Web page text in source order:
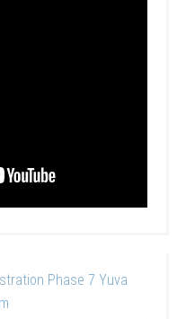
Phase 7 Yuva